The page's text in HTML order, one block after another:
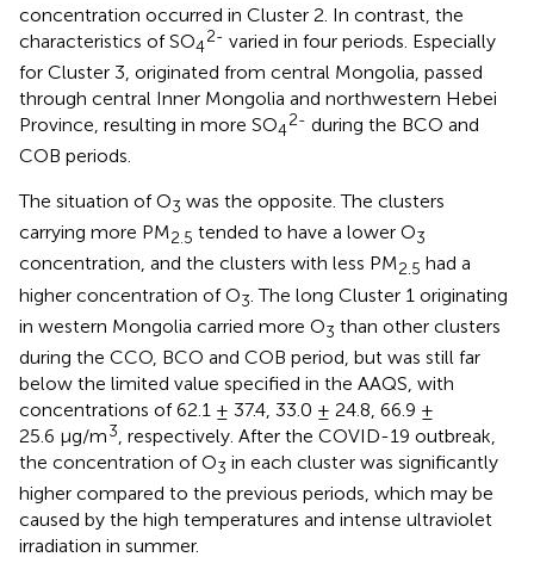
concentration occurred in Cluster 2. In contrast, the
characteristics of SO4
2- varied in four periods. Especially
for Cluster 3, originated from central Mongolia, passed
through central Inner Mongolia and northwestern Hebei
Province, resulting in more SO4
2- during the BCO and
COB periods.
The situation of O3 was the opposite. The clusters
carrying more PM2.5 tended to have a lower O3
concentration, and the clusters with less PM2.5 had a
higher concentration of O3 . The long Cluster 1 originating
in western Mongolia carried more O3 than other clusters
during the CCO, BCO and COB period, but was still far
below the limited value specified in the AAQS, with
concentrations of 62.1 ± 37.4, 33.0 ± 24.8, 66.9 ±
25.6 μg/m3, respectively. After the COVID-19 outbreak,
the concentration of O3 in each cluster was significantly
higher compared to the previous periods, which may be
caused by the high temperatures and intense ultraviolet
irradiation in summer.